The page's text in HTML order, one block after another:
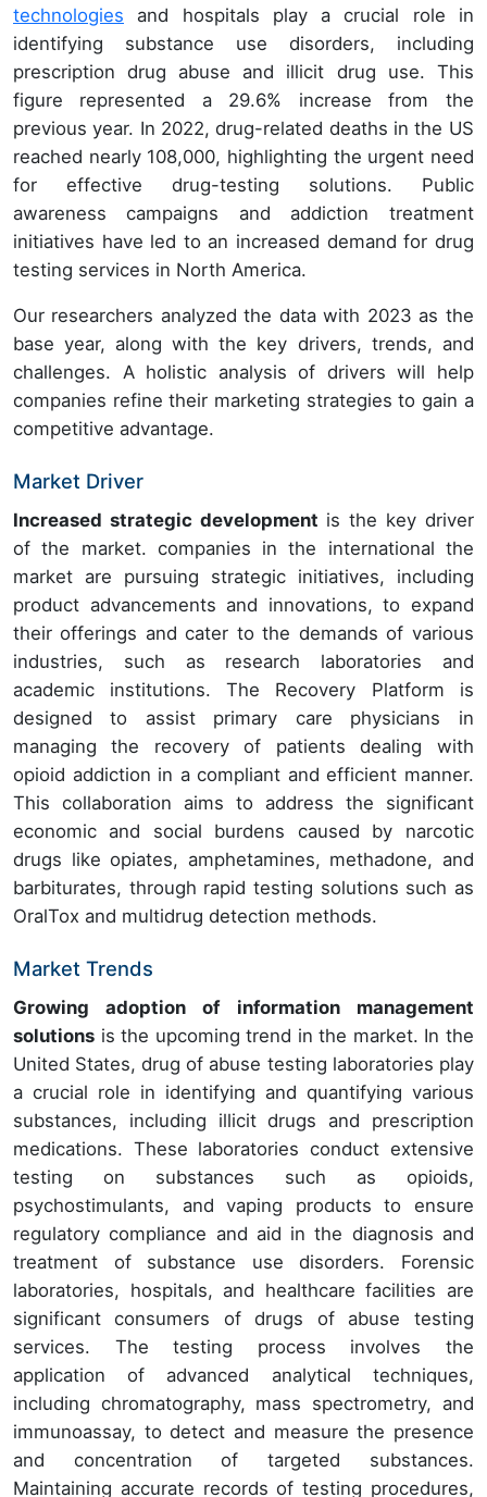
technologies and hospitals play a crucial role in
identifying substance use disorders, including
prescription drug abuse and illicit drug use. This
figure represented a 29.6% increase from the
previous year. In 2022, drug-related deaths in the US
reached nearly 108,000, highlighting the urgent need
for effective drug-testing solutions. Public
awareness campaigns and addiction treatment
initiatives have led to an increased demand for drug
testing services in North America.
Our researchers analyzed the data with 2023 as the
base year, along with the key drivers, trends, and
challenges. A holistic analysis of drivers will help
companies refine their marketing strategies to gain a
competitive advantage.
Market Driver
Increased strategic development is the key driver
of the market. companies in the international the
market are pursuing strategic initiatives, including
product advancements and innovations, to expand
their offerings and cater to the demands of various
industries, such as research laboratories and
academic institutions. The Recovery Platform is
designed to assist primary care physicians in
managing the recovery of patients dealing with
opioid addiction in a compliant and efficient manner.
This collaboration aims to address the significant
economic and social burdens caused by narcotic
drugs like opiates, amphetamines, methadone, and
barbiturates, through rapid testing solutions such as
OralTox and multidrug detection methods.
Market Trends
Growing adoption of information management
solutions is the upcoming trend in the market. In the
United States, drug of abuse testing laboratories play
a crucial role in identifying and quantifying various
substances, including illicit drugs and prescription
medications. These laboratories conduct extensive
testing on substances such as opioids,
psychostimulants, and vaping products to ensure
regulatory compliance and aid in the diagnosis and
treatment of substance use disorders. Forensic
laboratories, hospitals, and healthcare facilities are
significant consumers of drugs of abuse testing
services. The testing process involves the
application of advanced analytical techniques,
including chromatography, mass spectrometry, and
immunoassay, to detect and measure the presence
and concentration of targeted substances.
Maintaining accurate records of testing procedures,